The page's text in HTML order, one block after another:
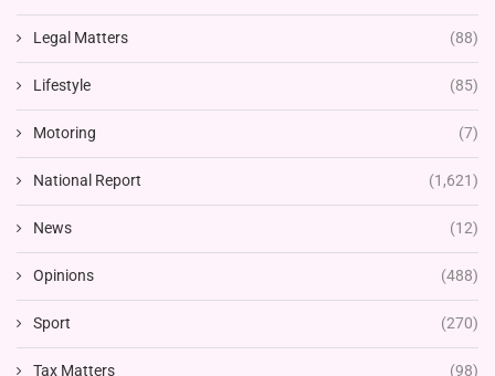
Legal Matters (88)
Lifestyle (85)
Motoring (7)
National Report (1,621)
News (12)
Opinions (488)
Sport (270)
Tax Matters (98)